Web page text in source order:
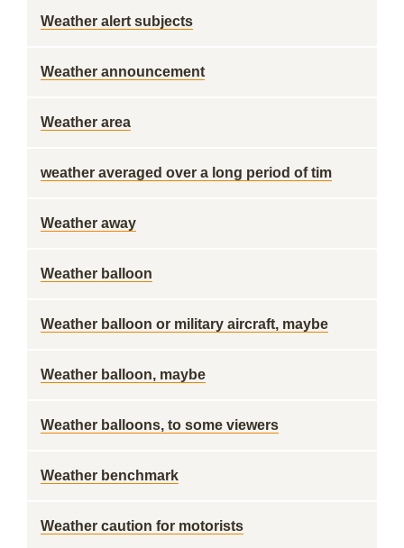
Weather alert subjects
Weather announcement
Weather area
weather averaged over a long period of tim
Weather away
Weather balloon
Weather balloon or military aircraft, maybe
Weather balloon, maybe
Weather balloons, to some viewers
Weather benchmark
Weather caution for motorists